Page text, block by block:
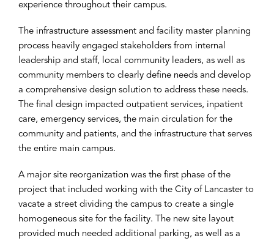
experience throughout their campus.
The infrastructure assessment and facility master planning
process heavily engaged stakeholders from internal
leadership and staff, local community leaders, as well as
community members to clearly define needs and develop
a comprehensive design solution to address these needs.
The final design impacted outpatient services, inpatient
care, emergency services, the main circulation for the
community and patients, and the infrastructure that serves
the entire main campus.
A major site reorganization was the first phase of the
project that included working with the City of Lancaster to
vacate a street dividing the campus to create a single
homogeneous site for the facility. The new site layout
provided much needed additional parking, as well as a